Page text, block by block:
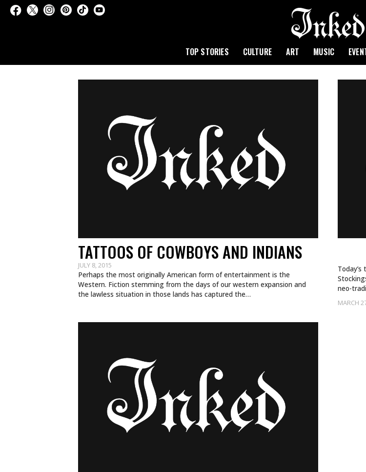
TOP STORIES CULTURE ART MUSIC
TATTOOS OF COWBOYS AND INDIANS
JULY 8, 2015
Perhaps the most originally American form of entertainment is the
Western. Fiction stemming from the days of our western expansion and
the lawless situation in those lands has captured the…
MARCH
neo-